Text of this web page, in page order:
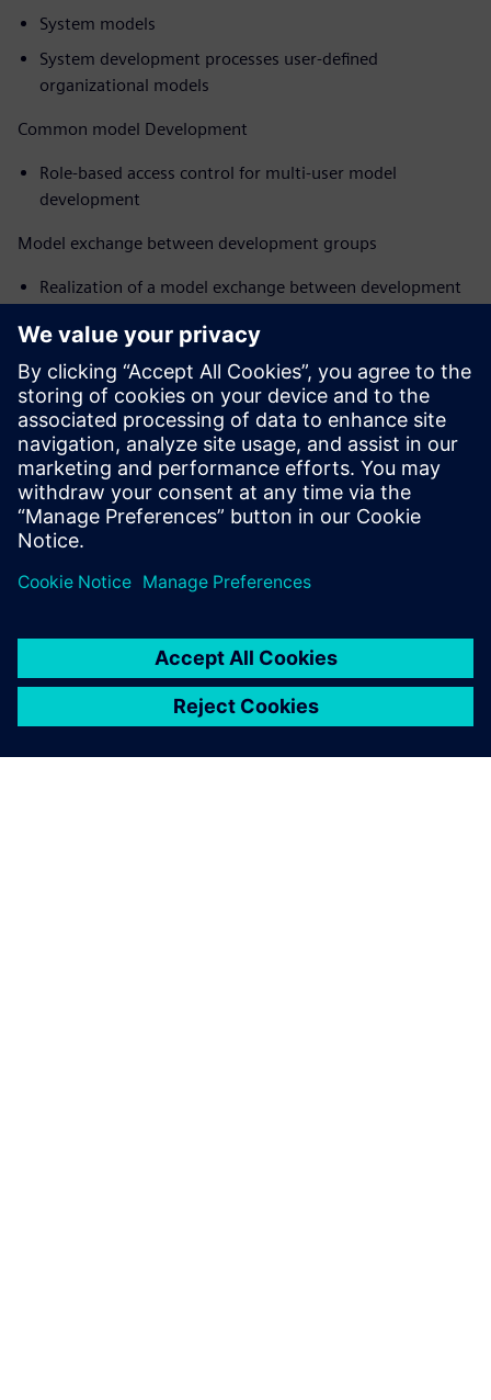
System models
System development processes user-defined
organizational models
Common model Development
Role-based access control for multi-user model
development
Model exchange between development groups
Realization of a model exchange between development
Open environment for managing models from
Simcenter Amesim, Simcenter Sysdm and other system
simulation tools
Stand-alone configuration for system Model
Management with individual desktops
Enterprise version for common model-based system
development